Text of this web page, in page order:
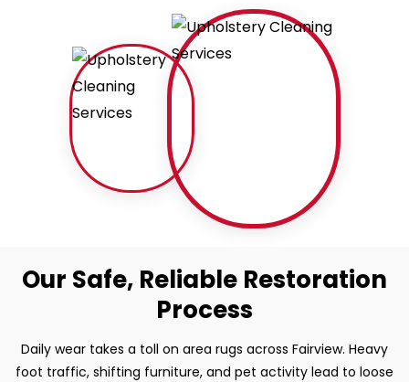
Our Safe, Reliable Restoration
Process
Daily wear takes a toll on area rugs across Fairview. Heavy
foot traffic, shifting furniture, and pet activity lead to loose